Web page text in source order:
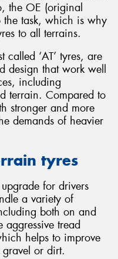
the OE (original
the task, which is why
to all terrains.
‘AT’ tyres, are
design that work well
including
terrain. Compared to
stronger and more
demands of heavier
tyres
for drivers
a variety of
both on and
aggressive tread
helps to improve
or dirt.